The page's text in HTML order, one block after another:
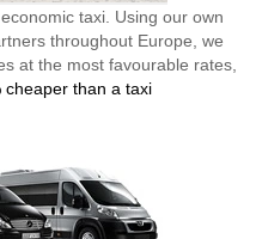
taxi. Using our own
throughout Europe, we
at the most favourable rates,
cheaper than a taxi